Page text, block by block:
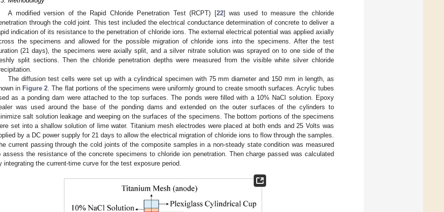
A modified version of the Rapid Chloride Penetration Test (RCPT) [22] was used to measure the chloride
through the cold joint. This test included the electrical conductance determination of concrete to deliver a
indication of its resistance to the penetration of chloride ions. The external electrical potential was applied axially
the specimens and allowed for the possible migration of chloride ions into the specimens. After the test
(21 days), the specimens were axially split, and a silver nitrate solution was sprayed on to one side of the
split sections. Then the chloride penetration depths were measured from the visible white silver chloride
The diffusion test cells were set up with a cylindrical specimen with 75 mm diameter and 150 mm in length, as
in Figure 2. The flat portions of the specimens were uniformly ground to create smooth surfaces. Acrylic tubes
as a ponding dam were attached to the top surfaces. The ponds were filled with a 10% NaCl solution. Epoxy
was used around the base of the ponding dams and extended on the outer surfaces of the cylinders to
salt solution leakage and weeping on the surfaces of the specimens. The bottom portions of the specimens
set into a shallow solution of lime water. Titanium mesh electrodes were placed at both ends and 25 Volts was
by a DC power supply for 21 days to allow the electrical migration of chloride ions to flow through the samples.
current passing through the cold joints of the composite samples in a non-steady state condition was measured
assess the resistance of the concrete specimens to chloride ion penetration. Then charge passed was calculated
integrating the current-time curve for the test exposure period.